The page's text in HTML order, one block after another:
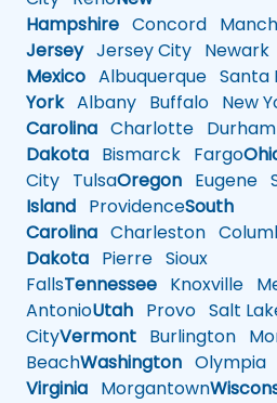
Hampshire Concord
JerseyJersey City Newark
Mexico Albuquerque Santa
YorkAlbany Buffalo New
Carolina Charlotte Durham
Dakota Bismarck Fargo
City TulsaOregon Eugene
Island ProvidenceSouth
Carolina Charleston
Dakota Pierre Sioux
FallsTennessee Knoxville
AntonioUtah Provo Salt
CityVermont Burlington
BeachWashington Olympia
Virginia Morgantown